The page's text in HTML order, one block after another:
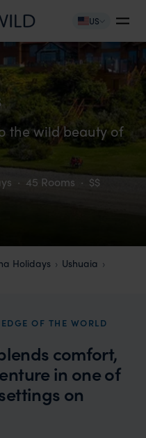
US
the wild beauty of
· 45 Rooms · $$
Holidays
Ushuaia
OF THE WORLD
comfort,
in one of
on